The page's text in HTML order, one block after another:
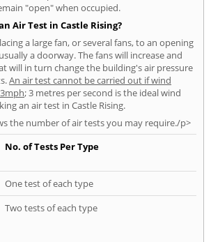
"open" when occupied.
Air Test in Castle Rising?
a large fan, or several fans, to an opening
a doorway. The fans will increase and
will in turn change the building's air pressure
An air test cannot be carried out if wind
; 3 metres per second is the ideal wind
an air test in Castle Rising.
the number of air tests you may require./p>
No. of Tests Per Type
One test of each type
Two tests of each type